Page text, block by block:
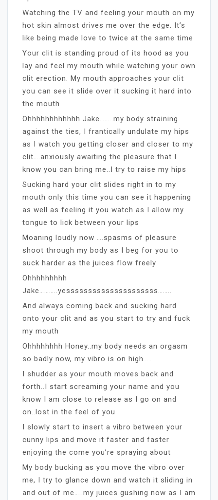
Watching the TV and feeling your mouth on my
hot skin almost drives me over the edge. It’s
like being made love to twice at the same time
Your clit is standing proud of its hood as you
lay and feel my mouth while watching your own
clit erection. My mouth approaches your clit
you can see it slide over it sucking it hard into
the mouth
Ohhhhhhhhhhhh Jake……..my body straining
against the ties, I frantically undulate my hips
as I watch you getting closer and closer to my
clit….anxiously awaiting the pleasure that I
know you can bring me..I try to raise my hips
Sucking hard your clit slides right in to my
mouth only this time you can see it happening
as well as feeling it you watch as I allow my
tongue to lick between your lips
Moaning loudly now ….spasms of pleasure
shoot through my body as I beg for you to
suck harder as the juices flow freely
Ohhhhhhhhh
Jake………..yesssssssssssssssssssss……..
And always coming back and sucking hard
onto your clit and as you start to try and fuck
my mouth
Ohhhhhhhh Honey..my body needs an orgasm
so badly now, my vibro is on high……
I shudder as your mouth moves back and
forth..I start screaming your name and you
know I am close to release as I go on and
on..lost in the feel of you
I slowly start to insert a vibro between your
cunny lips and move it faster and faster
enjoying the come you’re spraying about
My body bucking as you move the vibro over
me, I try to glance down and watch it sliding in
and out of me…..my juices gushing now as I am